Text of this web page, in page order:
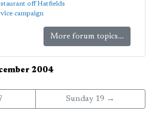
off Hatfields
campaign
More forum topics...
2004
Sunday 19 →